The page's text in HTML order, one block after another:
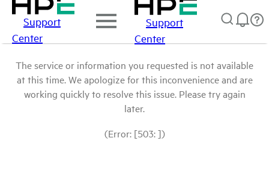
Support
Center
Support
Center
The service or information you requested is not available
at this time. We apologize for this inconvenience and are
working quickly to resolve this issue. Please try again
later.
(Error: [503: ])